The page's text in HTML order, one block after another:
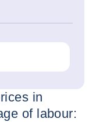
in
of labour: